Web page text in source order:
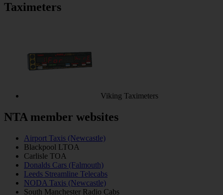
Taximeters
Viking Taximeters
NTA member websites
Airport Taxis (Newcastle)
Blackpool LTOA
Carlisle TOA
Donalds Cars (Falmouth)
Leeds Streamline Telecabs
NODA Taxis (Newcastle)
South Manchester Radio Cabs